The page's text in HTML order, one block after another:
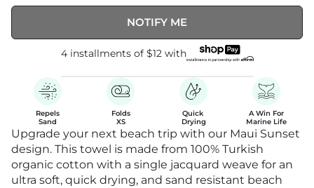
NOTIFY ME
4 installments of $12with
Repels
Sand
Folds
XS
Quick
Drying
A Win For
Marine Life
Upgrade your next beach trip with our Maui Sunset
design. This towel is made from 100% Turkish
organic cotton with a single jacquard weave for an
ultra soft, quick drying, and sand resistant beach